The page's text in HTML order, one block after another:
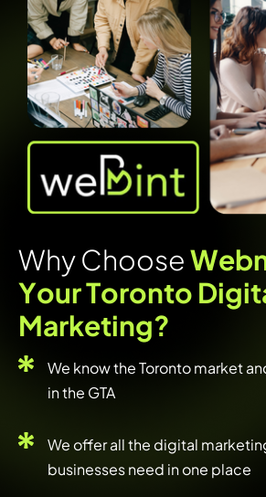
WhyChooseWeb
YourToronto Digit
Marketing?
We know the Toronto market
in the GTA
We offer all the digital
businesses need in one place